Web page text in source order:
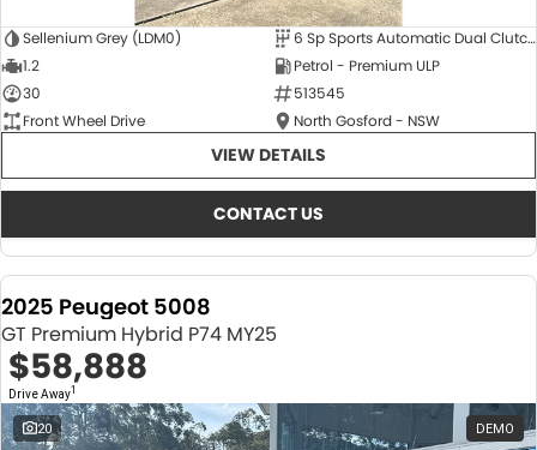
Sellenium Grey (LDM0)
6 Sp Sports Automatic Dual Clutch
1.2
Petrol - Premium ULP
30
513545
Front Wheel Drive
North Gosford - NSW
VIEW DETAILS
CONTACT US
2025 Peugeot 5008
GT Premium Hybrid P74 MY25
$58,888
Drive Away1
20 DEMO